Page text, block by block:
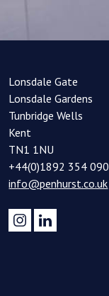
Lonsdale Gate
Lonsdale Gardens
Tunbridge Wells
Kent
TN1 1NU
+44(0)1892 354 090
info@penhurst.co.uk